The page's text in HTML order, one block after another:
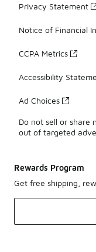
Privacy Statement
Notice of Financial
CCPA Metrics
Accessibility
Ad Choices
Do not sell or share
out of targeted
Rewards Program
Get free shipping,